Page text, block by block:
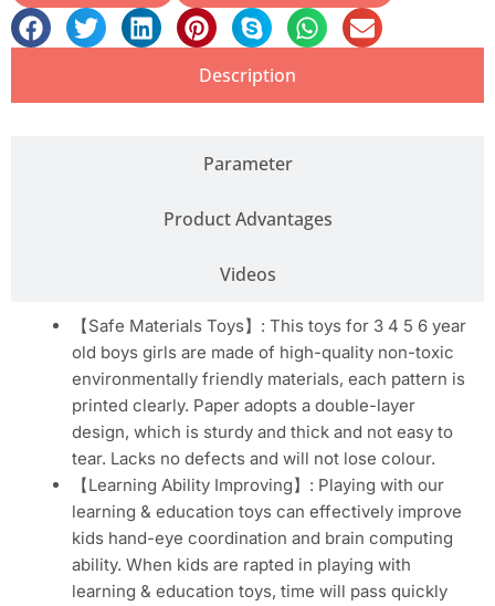
Description
Parameter
Product Advantages
Videos
【Safe Materials Toys】: This toys for 3 4 5 6 year
old boys girls are made of high-quality non-toxic
environmentally friendly materials, each pattern is
printed clearly. Paper adopts a double-layer
design, which is sturdy and thick and not easy to
tear. Lacks no defects and will not lose colour.
【Learning Ability Improving】: Playing with our
learning & education toys can effectively improve
kids hand-eye coordination and brain computing
ability. When kids are rapted in playing with
learning & education toys, time will pass quickly